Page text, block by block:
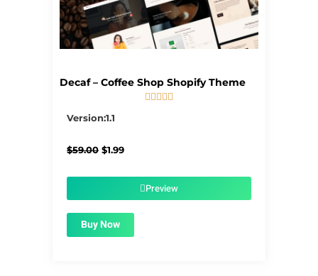
Decaf – Coffee Shop Shopify Theme

Version:1.1
$59.00 Original
$1.99Current
$1.99.Preview
Buy Now